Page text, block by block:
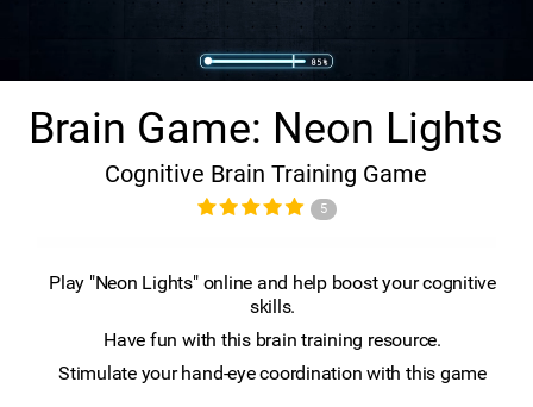
Brain Game: Neon Lights
Cognitive Brain Training Game
5
Play "Neon Lights" online and help boost your cognitive
skills.
Have fun with this brain training resource.
Stimulate your hand-eye coordination with this game